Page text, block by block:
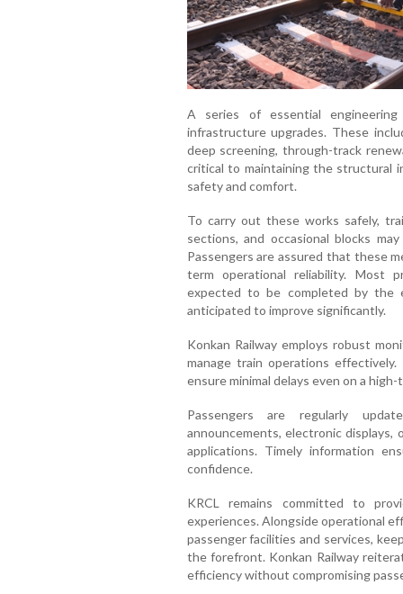
A series of essential
infrastructure upgrades. These
deep screening, through-track
critical to maintaining the structural
safety and comfort.
To carry out these works safely,
sections, and occasional blocks
Passengers are assured that these
term operational reliability. Most
expected to be completed by the
anticipated to improve significantly.
Konkan Railway employs robust
manage train operations
ensure minimal delays even on a
Passengers are regularly
announcements, electronic displays,
applications. Timely information
confidence.
KRCL remains committed to
experiences. Alongside operational
passenger facilities and services,
the forefront. Konkan Railway
efficiency without compromising